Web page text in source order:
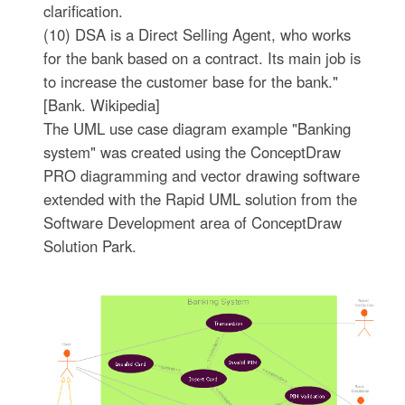
clarification.
(10) DSA is a Direct Selling Agent, who works
for the bank based on a contract. Its main job is
to increase the customer base for the bank."
[Bank. Wikipedia]
The UML use case diagram example "Banking
system" was created using the ConceptDraw
PRO diagramming and vector drawing software
extended with the Rapid UML solution from the
Software Development area of ConceptDraw
Solution Park.